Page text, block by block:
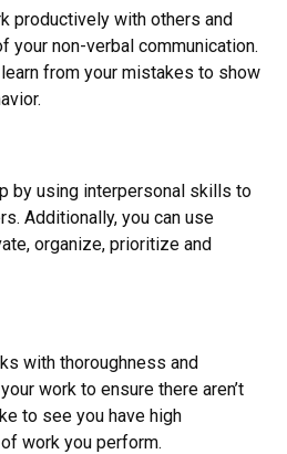
productively with others and
your non-verbal communication.
from your mistakes to show
by using interpersonal skills to
Additionally, you can use
organize, prioritize and
with thoroughness and
work to ensure there aren’t
to see you have high
work you perform.